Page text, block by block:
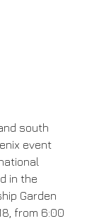
south
event
in the
Garden
from 6:00